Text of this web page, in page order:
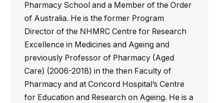
Pharmacy School and a Member of the Order
of Australia. He is the former Program
Director of the NHMRC Centre for Research
Excellence in Medicines and Ageing and
previously Professor of Pharmacy (Aged
Care) (2006-2018) in the then Faculty of
Pharmacy and at Concord Hospital’s Centre
for Education and Research on Ageing. He is a